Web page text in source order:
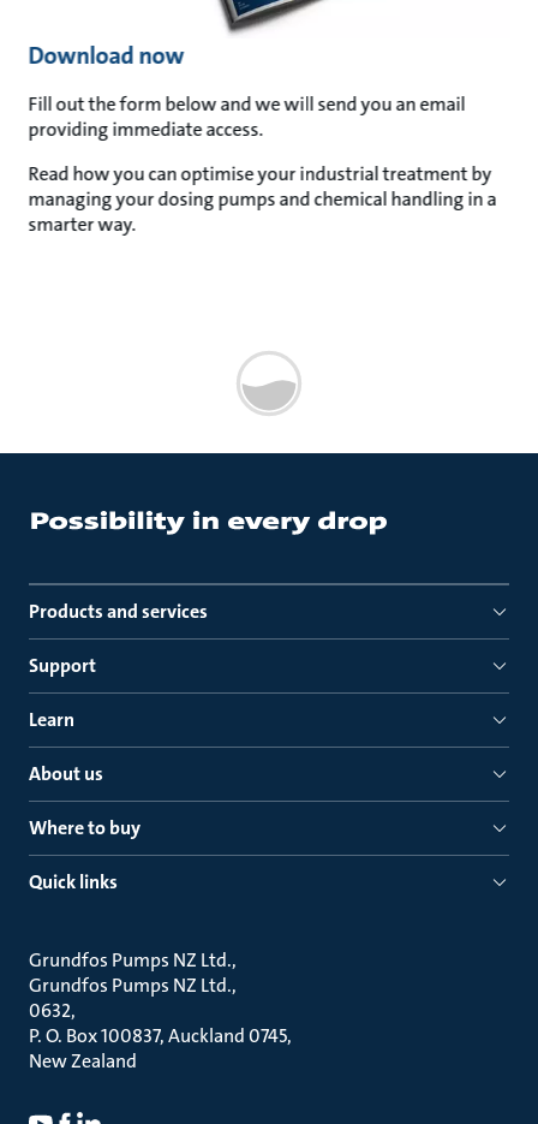
Download now
Fill out the form below and we will send you an email
providing immediate access.
Read how you can optimise your industrial treatment by
managing your dosing pumps and chemical handling in a
smarter way.
Products and services
Support
Learn
About us
Where to buy
Quick links
Grundfos Pumps NZ Ltd.
Grundfos Pumps NZ Ltd.
0632
P. O. Box 100837, Auckland 0745
New Zealand